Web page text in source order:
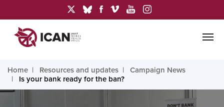
Home Resources and updates
Campaign News
Is your bank ready for the ban?